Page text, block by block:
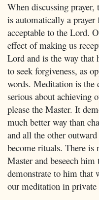
When discussing
is automatically a
acceptable to the Lord.
effect of making us
Lord and is the way that
to seek forgiveness, as
words. Meditation is the
serious about achieving
please the Master. It
much better way than
and all the other
become rituals. There is
Master and beseech
demonstrate to him that
our meditation in private